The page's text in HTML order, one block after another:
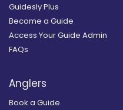
Guidesly Plus
Become a Guide
Access Your Guide Admin
FAQs
Anglers
Book a Guide